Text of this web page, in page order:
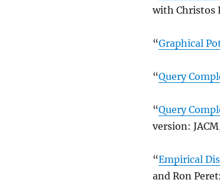
with Christos
“Graphical
“Query
“Query
version:
“Empirical
and Ron